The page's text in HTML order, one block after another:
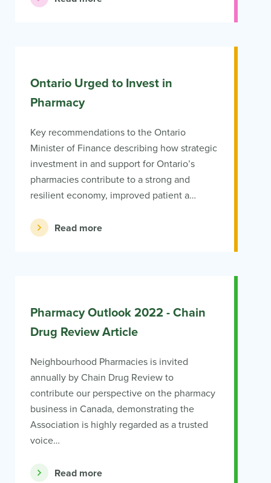
Ontario Urged to Invest in
Pharmacy
Key recommendations to the Ontario
Minister of Finance describing how strategic
investment in and support for Ontario’s
pharmacies contribute to a strong and
resilient economy, improved patient a…
Read more
Pharmacy Outlook 2022 - Chain
Drug Review Article
Neighbourhood Pharmacies is invited
annually by Chain Drug Review to
contribute our perspective on the pharmacy
business in Canada, demonstrating the
Association is highly regarded as a trusted
voice…
Read more